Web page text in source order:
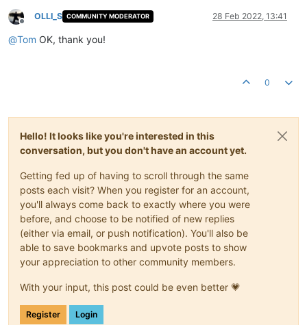
Offline
OLLI_S COMMUNITY MODERATOR 28 Feb 2022, 13:41
@Tom OK, thank you!
0
Hello! It looks like you're interested in this
conversation, but you don't have an account yet.
Getting fed up of having to scroll through the same
posts each visit? When you register for an account,
you'll always come back to exactly where you were
before, and choose to be notified of new replies
(either via email, or push notification). You'll also be
able to save bookmarks and upvote posts to show
your appreciation to other community members.
With your input, this post could be even better 💗
Register Login